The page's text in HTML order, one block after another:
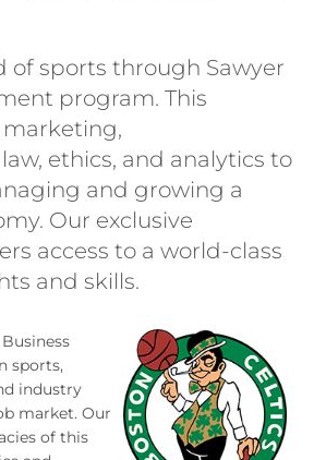
of sports through Sawyer
program. This
ethics, and analytics to
and growing a
Our exclusive
access to a world-class
and skills.
sports,
industry
market. Our
of this